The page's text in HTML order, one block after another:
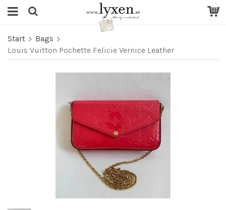
Start
Bags
Louis Vuitton Pochette Felicie Vernice Leather